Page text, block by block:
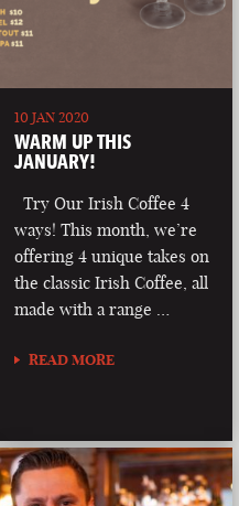
10 JAN 2020
WARM UP THIS
JANUARY!
Try Our Irish Coffee 4
ways! This month, we’re
offering 4 unique takes on
the classic Irish Coffee, all
made with a range …
READ MORE